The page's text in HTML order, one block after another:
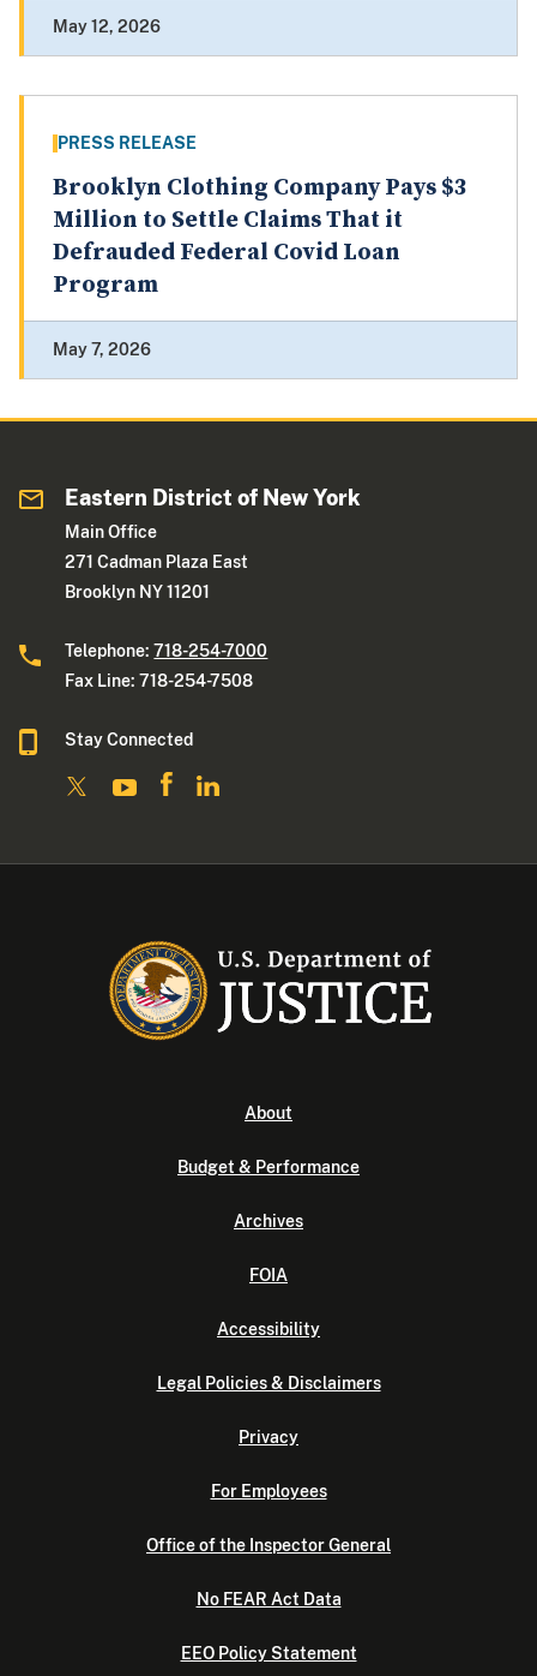
May 12, 2026
PRESS RELEASE
Brooklyn Clothing Company Pays $3
Million to Settle Claims That it
Defrauded Federal Covid Loan
Program
May 7, 2026
Eastern District of New York
Main Office
271 Cadman Plaza East
Brooklyn NY 11201
Telephone:718-254-7000
Fax Line: 718-254-7508
Stay Connected
About
Budget & Performance
Archives
FOIA
Accessibility
Legal Policies & Disclaimers
Privacy
For Employees
Office of the Inspector General
No FEAR Act Data
EEO Policy Statement